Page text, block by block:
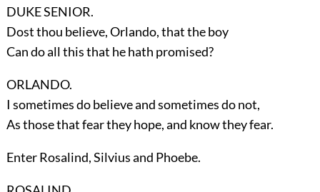
DUKE SENIOR.
Dost thou believe, Orlando, that the boy
Can do all this that he hath promised?
ORLANDO.
I sometimes do believe and sometimes do not,
As those that fear they hope, and know they fear.
EnterRosalind, Silviusand Phoebe.